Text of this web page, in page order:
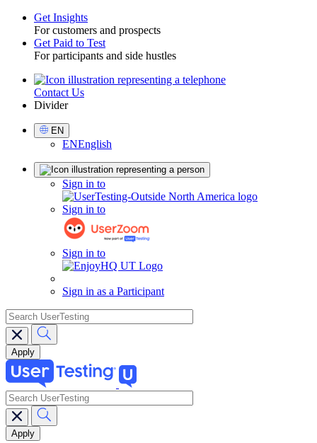
Toggle
Get Insights
For customers and prospects
Get Paid to Test
For participants and side hustles
UtilityContact Us
Divider
Select
Language
EN
ENEnglish
Sign in to
Sign in to
Sign in to
Sign in as a Participant
search
Main
navigation
search